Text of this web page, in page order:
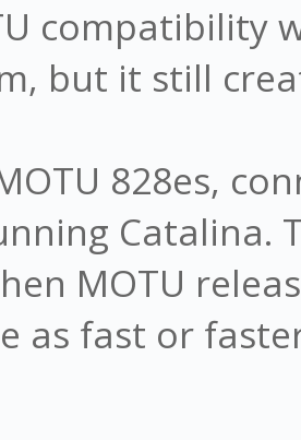
compatibility
but it still
828es,
Catalina.
MOTU
as fast or